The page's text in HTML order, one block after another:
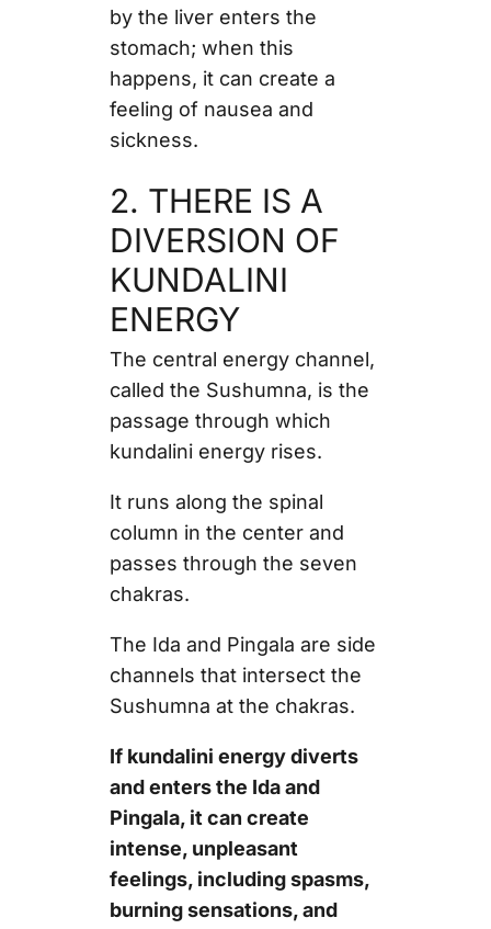
by the liver enters the
stomach; when this
happens, it can create a
feeling of nausea and
sickness.
2. THERE IS A
DIVERSION OF
KUNDALINI
ENERGY
The central energy channel,
called the Sushumna, is the
passage through which
kundalini energy rises.
It runs along the spinal
column in the center and
passes through the seven
chakras.
The Ida and Pingala are side
channels that intersect the
Sushumna at the chakras.
If kundalini energy diverts
and enters the Ida and
Pingala, it can create
intense, unpleasant
feelings, including spasms,
burning sensations, and